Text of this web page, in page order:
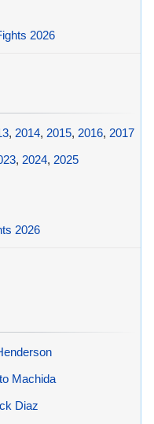
2026
, 2014, 2015, 2016, 2017
, 2024, 2025
2026
Machida
Diaz